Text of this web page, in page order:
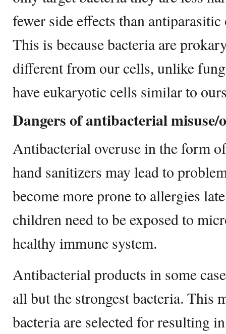
fewer side effects than
This is because bacteria are
different from our cells, unlike
have eukaryotic cells similar to
Dangers of antibacterial misuse/
Antibacterial overuse in the form
hand sanitizers may lead to
become more prone to allergies
children need to be exposed to
healthy immune system.
Antibacterial products in some
all but the strongest bacteria. This
bacteria are selected for resulting